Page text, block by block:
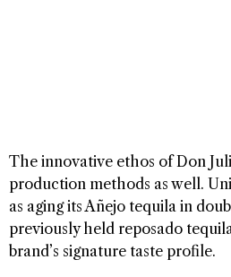
The innovative ethos of Don
production methods as well.
as aging its Añejo tequila in
previously held reposado
brand’s signature taste profile.